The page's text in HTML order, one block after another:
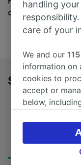
companies here.
Sahagún to
Journey Time
from 55m
handling
responsibility.
care of your
We and our115
information on
cookies to
accept or
below,
the privacy
signaled to
browsing